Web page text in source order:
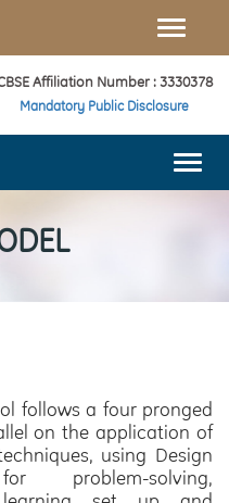
Toggle
Affiliation Number : 3330378
Mandatory Public Disclosure
follows a four pronged
on the application of
using Design
problem-solving,